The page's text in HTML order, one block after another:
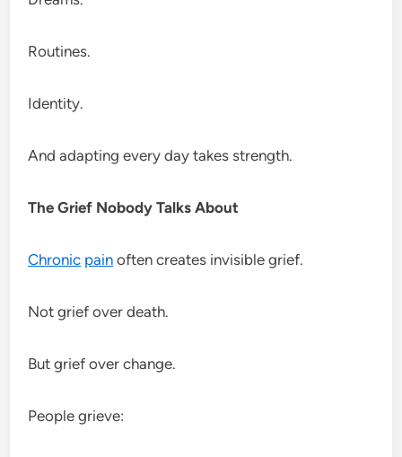
Routines.
Identity.
And adapting every day takes strength.
The Grief Nobody Talks About
Chronic pain often creates invisible grief.
Not grief over death.
But grief over change.
People grieve: